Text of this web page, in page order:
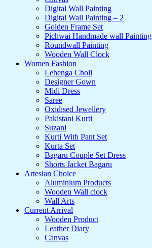
Digital Wall Painting
Digital Wall Painting – 2
Golden Frame Set
Pichwai Handmade wall Painting
Roundwall Painting
Wooden Wall Clock
Women Fashion
Lehenga Choli
Designer Gown
Midi Dress
Saree
Oxidised Jewellery
Pakistani Kurti
Suzani
Kurti With Pant Set
Kurta Set
Bagaru Couple Set Dress
Shorts Jacket Bagaru
Artesian Choice
Aluminium Products
Wooden Wall clock
Wall Arts
Current Arrival
Wooden Product
Leather Diary
Canvas